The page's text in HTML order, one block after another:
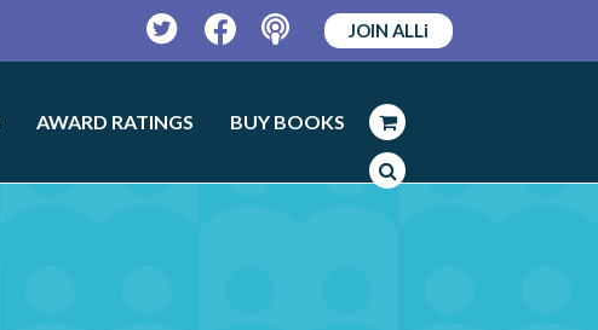
TwitterFacebookPodcast
JOIN ALLi
AWARD RATINGS BUY BOOKS